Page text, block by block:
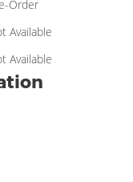
Order
Available
Available